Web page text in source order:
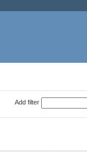
Add filter